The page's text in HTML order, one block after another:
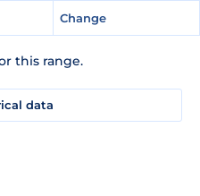
Change
this range.
data